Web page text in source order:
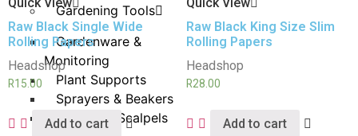
Gardening Tools
Gardenware &
Monitoring
Plant Supports
Sprayers & Beakers
Pruners & Scalpels
Raw Black Single Wide
Rolling Papers
Headshop
R15.00
Add to cart
Raw Black King Size Slim
Rolling Papers
Headshop
R28.00
Add to cart